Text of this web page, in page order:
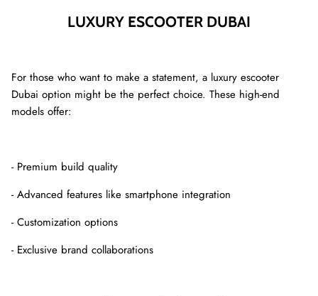
LUXURY ESCOOTER DUBAI
For those who want to make a statement, a luxury escooter
Dubai option might be the perfect choice. These high-end
models offer:
- Premium build quality
- Advanced features like smartphone integration
- Customization options
- Exclusive brand collaborations